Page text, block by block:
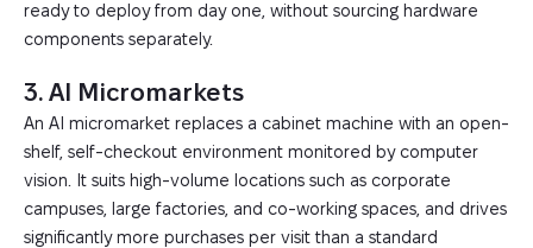
ready to deploy from day one, without sourcing hardware
components separately.
3. AI Micromarkets
An AI micromarket replaces a cabinet machine with an open-
shelf, self-checkout environment monitored by computer
vision. It suits high-volume locations such as corporate
campuses, large factories, and co-working spaces, and drives
significantly more purchases per visit than a standard